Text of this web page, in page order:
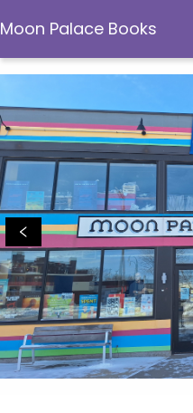
Moon Palace Books
Moon Palace Books